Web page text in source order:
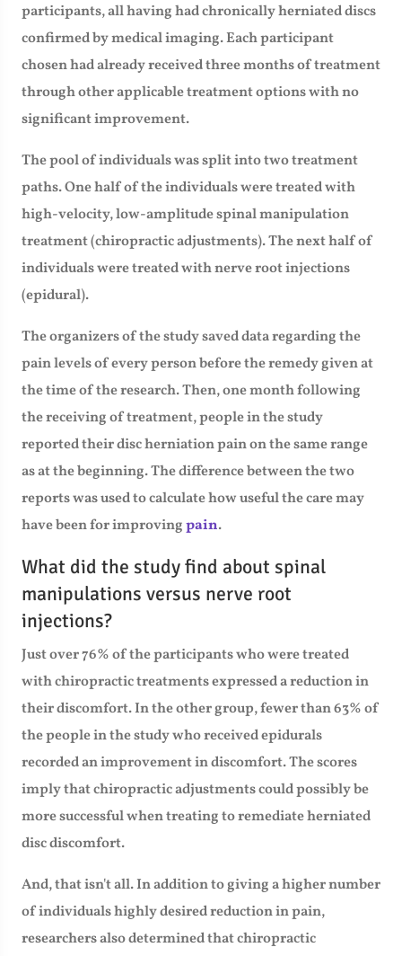
participants, all having had chronically herniated discs
confirmed by medical imaging. Each participant
chosen had already received three months of treatment
through other applicable treatment options with no
significant improvement.
The pool of individuals was split into two treatment
paths. One half of the individuals were treated with
high-velocity, low-amplitude spinal manipulation
treatment (chiropractic adjustments). The next half of
individuals were treated with nerve root injections
(epidural).
The organizers of the study saved data regarding the
pain levels of every person before the remedy given at
the time of the research. Then, one month following
the receiving of treatment, people in the study
reported their disc herniation pain on the same range
as at the beginning. The difference between the two
reports was used to calculate how useful the care may
have been for improvingpain.
What did the study find about spinal
manipulations versus nerve root
injections?
Just over 76% of the participants who were treated
with chiropractic treatments expressed a reduction in
their discomfort. In the other group, fewer than 63% of
the people in the study who received epidurals
recorded an improvement in discomfort. The scores
imply that chiropractic adjustments could possibly be
more successful when treating to remediate herniated
disc discomfort.
And, that isn't all. In addition to giving a higher number
of individuals highly desired reduction in pain,
researchers also determined that chiropractic